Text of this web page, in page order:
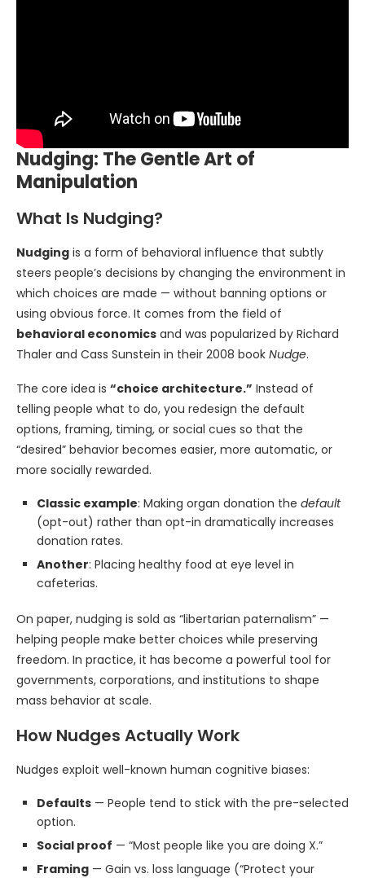
Nudging: The Gentle Art of
Manipulation
What Is Nudging?
Nudging is a form of behavioral influence that subtly
steers people’s decisions by changing the environment in
which choices are made — without banning options or
using obvious force. It comes from the field of
behavioral economics and was popularized by Richard
Thaler and Cass Sunstein in their 2008 book Nudge.
The core idea is “choice architecture.” Instead of
telling people what to do, you redesign the default
options, framing, timing, or social cues so that the
“desired” behavior becomes easier, more automatic, or
more socially rewarded.
Classic example: Making organ donation the default
(opt-out) rather than opt-in dramatically increases
donation rates.
Another: Placing healthy food at eye level in
cafeterias.
On paper, nudging is sold as “libertarian paternalism” —
helping people make better choices while preserving
freedom. In practice, it has become a powerful tool for
governments, corporations, and institutions to shape
mass behavior at scale.
How Nudges Actually Work
Nudges exploit well-known human cognitive biases:
Defaults — People tend to stick with the pre-selected
option.
Social proof — “Most people like you are doing X.”
Framing — Gain vs. loss language (“Protect your